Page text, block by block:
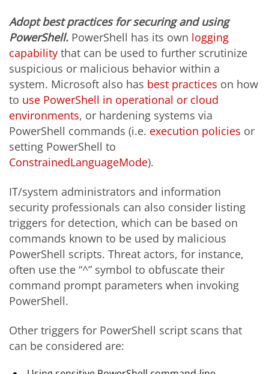
Adopt best practices for securing and using
PowerShell. PowerShell has its own logging
capability that can be used to further scrutinize
suspicious or malicious behavior within a
system. Microsoft also has best practices on how
to use PowerShell in operational or cloud
environments, or hardening systems via
PowerShell commands (i.e. execution policies or
setting PowerShell to
ConstrainedLanguageMode).
IT/system administrators and information
security professionals can also consider listing
triggers for detection, which can be based on
commands known to be used by malicious
PowerShell scripts. Threat actors, for instance,
often use the “^” symbol to obfuscate their
command prompt parameters when invoking
PowerShell.
Other triggers for PowerShell script scans that
can be considered are: